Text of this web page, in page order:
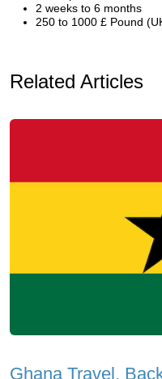
2 weeks to 6 months
250 to 1000 £ Pound
Related Articles
Ghana Travel,